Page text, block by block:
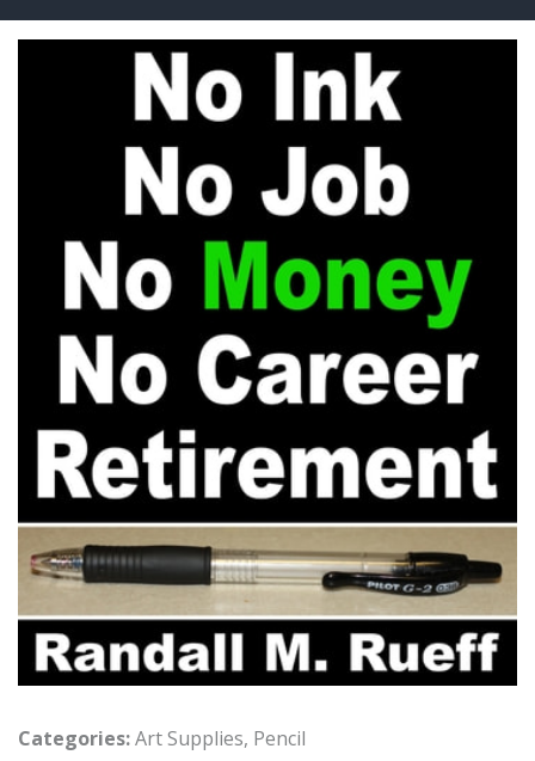
Categories:Art Supplies, Pencil